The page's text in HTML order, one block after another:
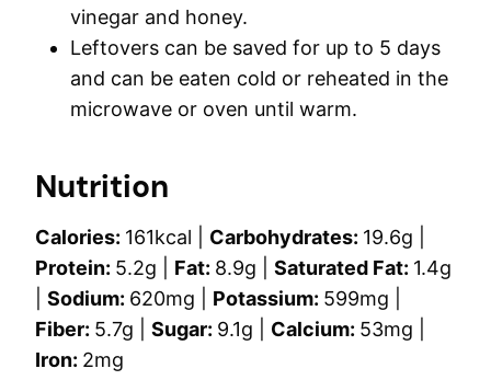
vinegar and honey.
Leftovers can be saved for up to 5 days
and can be eaten cold or reheated in the
microwave or oven until warm.
Nutrition
Calories: 161kcal Carbohydrates: 19.6g
Protein: 5.2g Fat: 8.9g Saturated Fat: 1.4g
Sodium: 620mg Potassium: 599mg
Fiber: 5.7g Sugar: 9.1g Calcium: 53mg
Iron: 2mg